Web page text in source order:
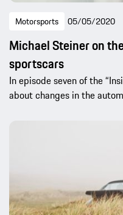
Motorsports 05/05/2020
Michael Steiner on
sportscars
In episode seven of the
about changes in the